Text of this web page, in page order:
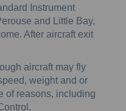
Instrument
and Little Bay,
After aircraft exit
aircraft may fly
weight and or
of reasons, including